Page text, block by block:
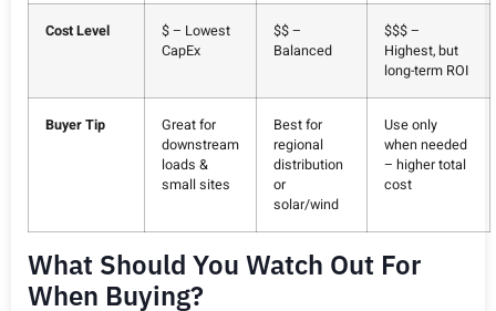
Cost Level
$ – Lowest
CapEx
$$ –
Balanced
$$$ –
Highest, but
long-term ROI
Buyer Tip
Great for
downstream
loads &
small sites
Best for
regional
distribution
or
solar/wind
Use only
when needed
– higher total
cost
What Should You Watch Out For
When Buying?